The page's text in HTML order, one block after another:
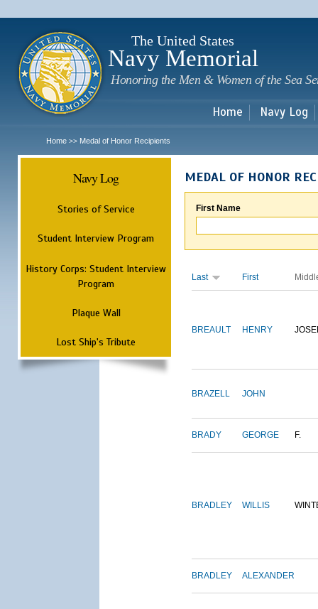
The United States
Navy Memorial
Honoring the Men & Women of the Sea
Home Navy Log
Home >> Medal of Honor Recipients
Navy Log
Stories of Service
Student Interview Program
History Corps: Student Interview
Program
Plaque Wall
Lost Ship's Tribute
MEDAL OF HONOR
First Name
Last First
BREAULT HENRY
BRAZELL JOHN
BRADY GEORGE F.
BRADLEY WILLIS
BRADLEY ALEXANDER